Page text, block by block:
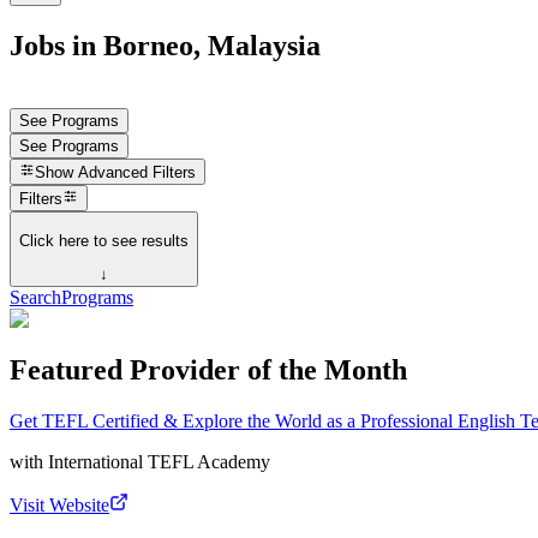
Jobs in Borneo, Malaysia
See Programs
See Programs
Show Advanced Filters
Filters
Click here to see results
↓
SearchPrograms
Featured Provider of the Month
Get TEFL Certified & Explore the World as a Professional English
with International TEFL Academy
Visit Website